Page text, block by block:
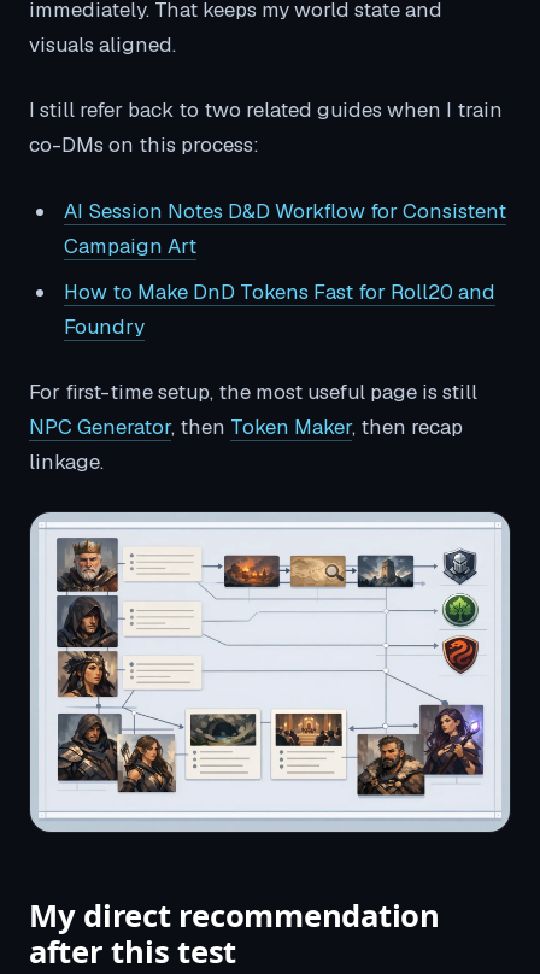
immediately. That keeps my world state and
visuals aligned.
I still refer back to two related guides when I train
co-DMs on this process:
AI Session Notes D&D Workflow for Consistent
Campaign Art
How to Make DnD Tokens Fast for Roll20 and
Foundry
For first-time setup, the most useful page is still
NPC Generator, then Token Maker, then recap
linkage.
My direct recommendation
after this test